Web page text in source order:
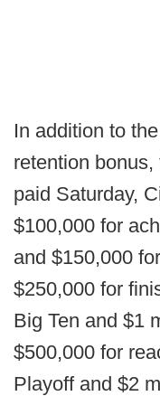
In addition to
retention
paid Saturday,
$100,000 for
and $150,000
$250,000 for
Big Ten and $1
$500,000 for
Playoff and $2